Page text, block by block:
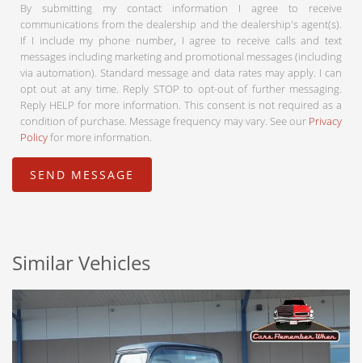
By submitting my contact information I agree to receive
communications from the dealership and the dealership's agent(s).
If I include my phone number, I agree to receive calls and text
messages including marketing and promotional messages (including
via automation). Standard message and data rates may apply. I can
opt out at any time. Reply STOP to opt-out of further messaging.
Reply HELP for more information. This consent is not required as a
condition of purchase. Message frequency may vary. See our Privacy
Policyfor more information.
Similar Vehicles